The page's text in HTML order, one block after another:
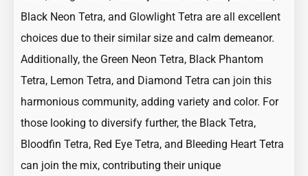
Black Neon Tetra, and Glowlight Tetra are all excellent
choices due to their similar size and calm demeanor.
Additionally, the Green Neon Tetra, Black Phantom
Tetra, Lemon Tetra, and Diamond Tetra can join this
harmonious community, adding variety and color. For
those looking to diversify further, the Black Tetra,
Bloodfin Tetra, Red Eye Tetra, and Bleeding Heart Tetra
can join the mix, contributing their unique